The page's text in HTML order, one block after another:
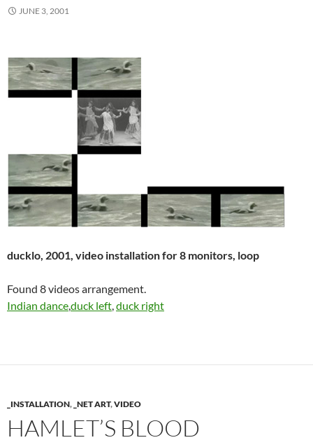
JUNE 3, 2001
ducklo, 2001, video installation for 8 monitors, loop
Found 8 videos arrangement.
Indian dance,duck left,duck right
_INSTALLATION, _NET ART,VIDEO
HAMLET’S BLOOD